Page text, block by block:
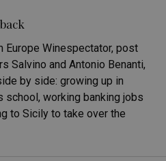
Europe Winespectator, post
Salvino and Antonio Benanti,
by side: growing up in
school, working banking jobs
to Sicily to take over the